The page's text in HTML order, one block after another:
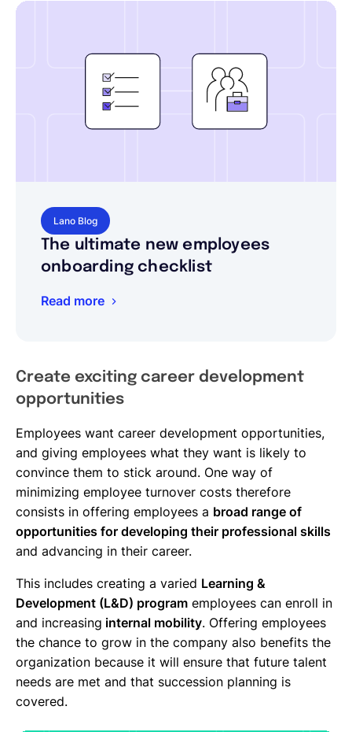
Lano Blog
The ultimate new employees
onboarding checklist
Read more
Create exciting career development
opportunities
Employees want career development opportunities,
and giving employees what they want is likely to
convince them to stick around. One way of
minimizing employee turnover costs therefore
consists in offering employees a broad range of
opportunities for developing their professional skills
and advancing in their career.
This includes creating a varied Learning &
Development (L&D) program employees can enroll in
and increasing internal mobility. Offering employees
the chance to grow in the company also benefits the
organization because it will ensure that future talent
needs are met and that succession planning is
covered.